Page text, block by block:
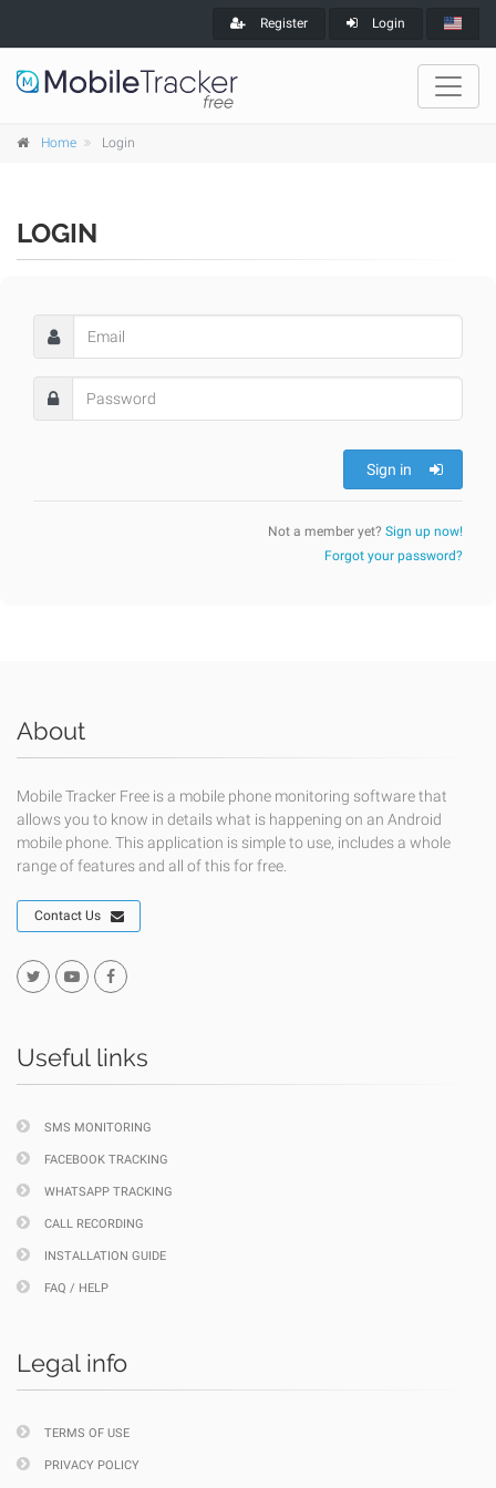
Register Login
Home Login
LOGIN
Sign in
Not a member yet? Sign up now!
Forgot your password?
About
Mobile Tracker Free is a mobile phone monitoring software that
allows you to know in details what is happening on an Android
mobile phone. This application is simple to use, includes a whole
range of features and all of this for free.
Contact Us
Useful links
SMS MONITORING
FACEBOOK TRACKING
WHATSAPP TRACKING
CALL RECORDING
INSTALLATION GUIDE
FAQ / HELP
Legal info
TERMS OF USE
PRIVACY POLICY